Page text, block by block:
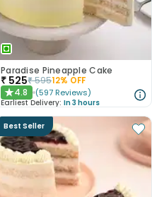
Paradise Pineapple Cake
₹ 525₹59512% OFF
★4.8 (597 Reviews)
Earliest Delivery: In 3 hours
Best Seller